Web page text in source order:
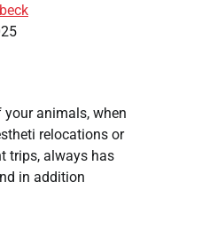
animals, when
relocations or
trips, always has
in addition